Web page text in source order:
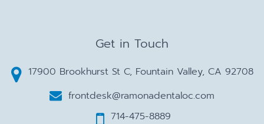
Get in Touch
17900 Brookhurst St C, Fountain Valley, CA 92708
frontdesk@ramonadentaloc.com
714-475-8889